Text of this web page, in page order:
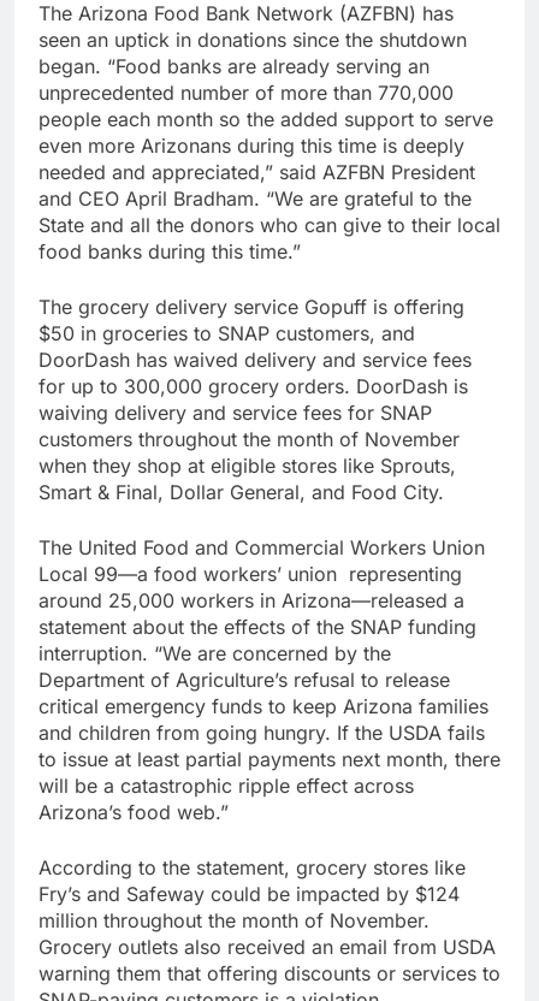
The Arizona Food Bank Network (AZFBN) has
seen an uptick in donations since the shutdown
began. “Food banks are already serving an
unprecedented number of more than 770,000
people each month so the added support to serve
even more Arizonans during this time is deeply
needed and appreciated,” said AZFBN President
and CEO April Bradham. “We are grateful to the
State and all the donors who can give to their local
food banks during this time.”
The grocery delivery service Gopuff is offering
$50 in groceries to SNAP customers, and
DoorDash has waived delivery and service fees
for up to 300,000 grocery orders. DoorDash is
waiving delivery and service fees for SNAP
customers throughout the month of November
when they shop at eligible stores like Sprouts,
Smart & Final, Dollar General, and Food City.
The United Food and Commercial Workers Union
Local 99—a food workers’ union representing
around 25,000 workers in Arizona—released a
statement about the effects of the SNAP funding
interruption. “We are concerned by the
Department of Agriculture’s refusal to release
critical emergency funds to keep Arizona families
and children from going hungry. If the USDA fails
to issue at least partial payments next month, there
will be a catastrophic ripple effect across
Arizona’s food web.”
According to the statement, grocery stores like
Fry’s and Safeway could be impacted by $124
million throughout the month of November.
Grocery outlets also received an email from USDA
warning them that offering discounts or services to